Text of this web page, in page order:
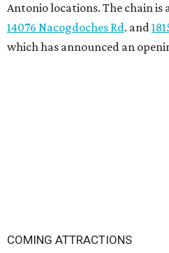
Antonio locations. The chain is
14076 Nacogdoches Rd. and
which has announced an
COMING ATTRACTIONS